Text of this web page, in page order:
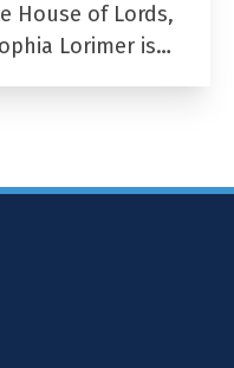
House of Lords,
Lorimer is…